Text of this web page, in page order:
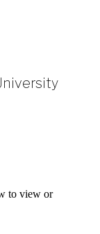
to view or